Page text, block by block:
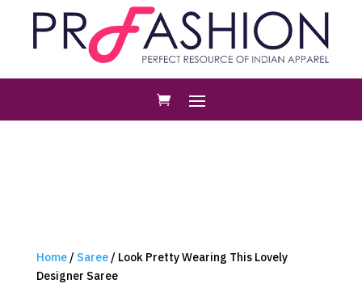
Home/ Saree/ Look Pretty Wearing This Lovely
Designer Saree